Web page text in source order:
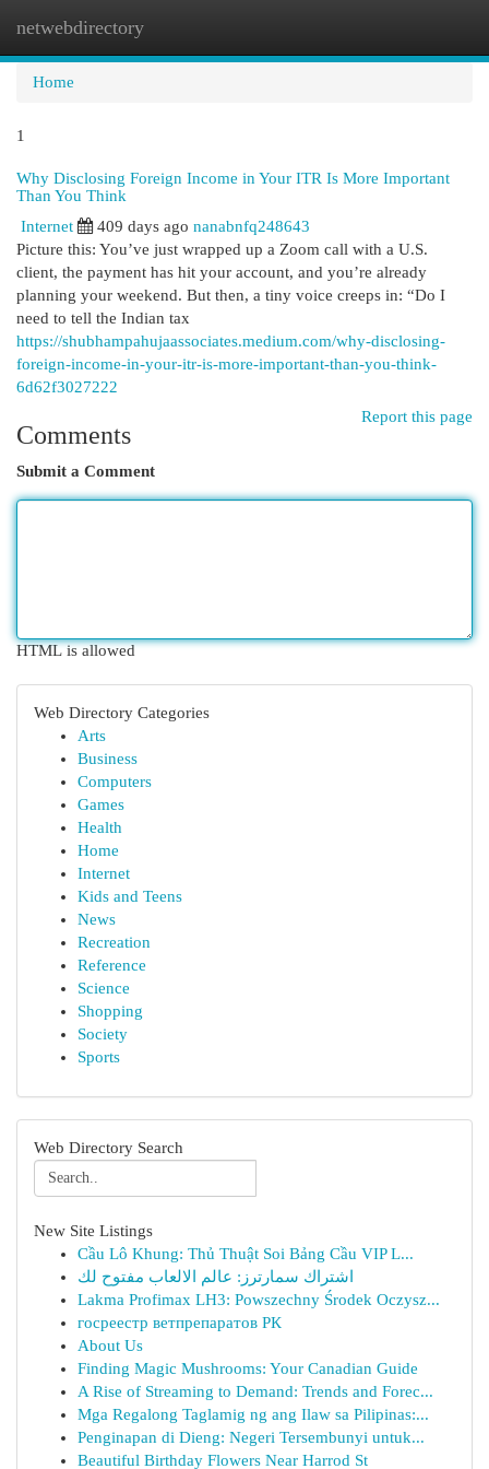
netwebdirectory
Home
1
Why Disclosing Foreign Income in Your ITR Is More Important
Than You Think
Internet
409 days ago nanabnfq248643
Picture this: You’ve just wrapped up a Zoom call with a U.S.
client, the payment has hit your account, and you’re already
planning your weekend. But then, a tiny voice creeps in: “Do I
need to tell the Indian tax
https://shubhampahujaassociates.medium.com/why-disclosing-
foreign-income-in-your-itr-is-more-important-than-you-think-
6d62f3027222
Report this page
Comments
Submit a Comment
HTML is allowed
Web Directory Categories
Arts
Business
Computers
Games
Health
Home
Internet
Kids and Teens
News
Recreation
Reference
Science
Shopping
Society
Sports
Web Directory Search
New Site Listings
Cầu Lô Khung: Thủ Thuật Soi Bảng Cầu VIP L...
اشتراك سمارترز: عالم الالعاب مفتوح لك
Lakma Profimax LH3: Powszechny Środek Oczysz...
госреестр ветпрепаратов РК
About Us
Finding Magic Mushrooms: Your Canadian Guide
A Rise of Streaming to Demand: Trends and Forec...
Mga Regalong Taglamig ng ang Ilaw sa Pilipinas:...
Penginapan di Dieng: Negeri Tersembunyi untuk...
Beautiful Birthday Flowers Near Harrod St